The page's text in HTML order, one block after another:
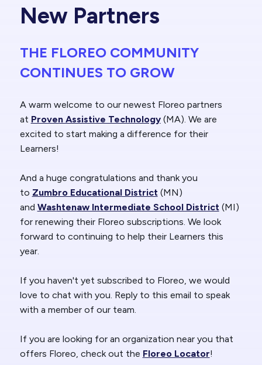
New Partners
THE FLOREO COMMUNITY
CONTINUES TO GROW
A warm welcome to our newest Floreo partners
at Proven Assistive Technology (MA). We are
excited to start making a difference for their
Learners!
And a huge congratulations and thank you
to Zumbro Educational District (MN)
and Washtenaw Intermediate School District (MI)
for renewing their Floreo subscriptions. We look
forward to continuing to help their Learners this
year.
If you haven't yet subscribed to Floreo, we would
love to chat with you. Reply to this email to speak
with a member of our team.
If you are looking for an organization near you that
offers Floreo, check out the Floreo Locator!